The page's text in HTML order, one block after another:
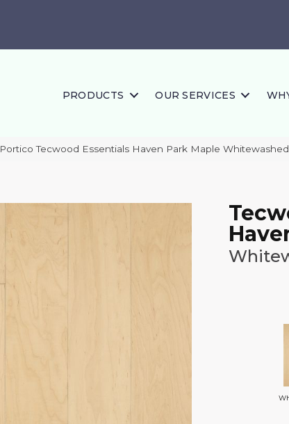
PRODUCTS OUR SERVICES
Portico Tecwood Essentials Haven Park Maple